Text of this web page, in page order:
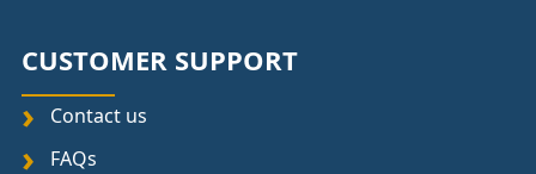
CUSTOMER SUPPORT
Contact us
FAQs